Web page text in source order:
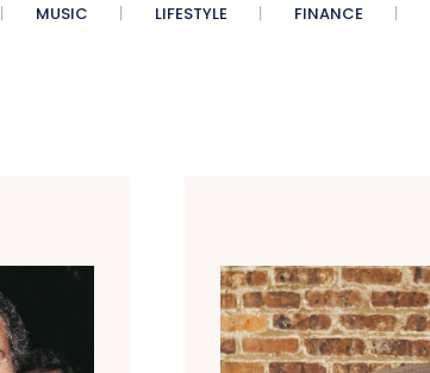
MUSIC LIFESTYLE FINANCE